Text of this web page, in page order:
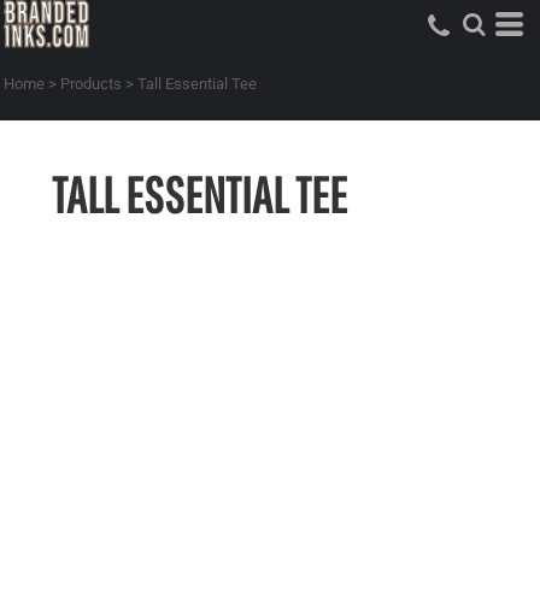
Home > Products > Tall Essential Tee
TALL ESSENTIAL TEE